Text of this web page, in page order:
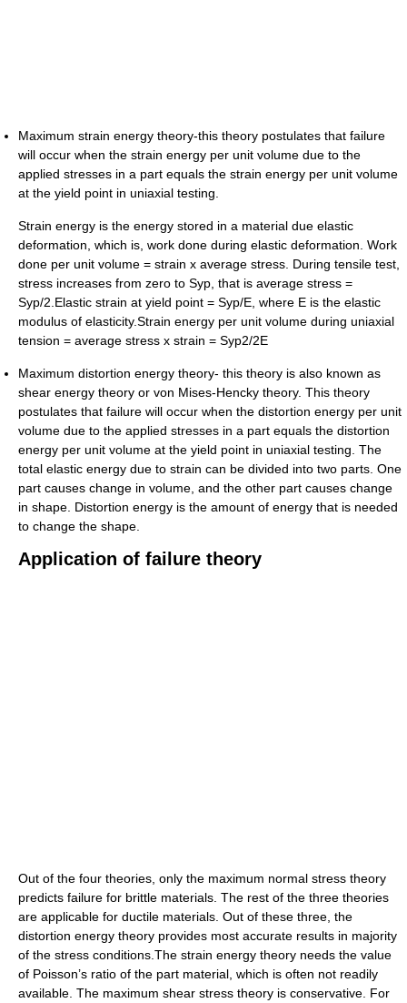
Maximum strain energy theory-this theory postulates that failure
will occur when the strain energy per unit volume due to the
applied stresses in a part equals the strain energy per unit volume
at the yield point in uniaxial testing.
Strain energy is the energy stored in a material due elastic
deformation, which is, work done during elastic deformation. Work
done per unit volume = strain x average stress. During tensile test,
stress increases from zero to Syp, that is average stress =
Syp/2.Elastic strain at yield point = Syp/E, where E is the elastic
modulus of elasticity.Strain energy per unit volume during uniaxial
tension = average stress x strain = Syp2/2E
Maximum distortion energy theory- this theory is also known as
shear energy theory or von Mises-Hencky theory. This theory
postulates that failure will occur when the distortion energy per unit
volume due to the applied stresses in a part equals the distortion
energy per unit volume at the yield point in uniaxial testing. The
total elastic energy due to strain can be divided into two parts. One
part causes change in volume, and the other part causes change
in shape. Distortion energy is the amount of energy that is needed
to change the shape.
Application of failure theory
Out of the four theories, only the maximum normal stress theory
predicts failure for brittle materials. The rest of the three theories
are applicable for ductile materials. Out of these three, the
distortion energy theory provides most accurate results in majority
of the stress conditions.The strain energy theory needs the value
of Poisson’s ratio of the part material, which is often not readily
available. The maximum shear stress theory is conservative. For